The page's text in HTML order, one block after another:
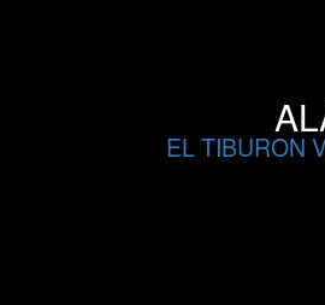
EL TIBURON